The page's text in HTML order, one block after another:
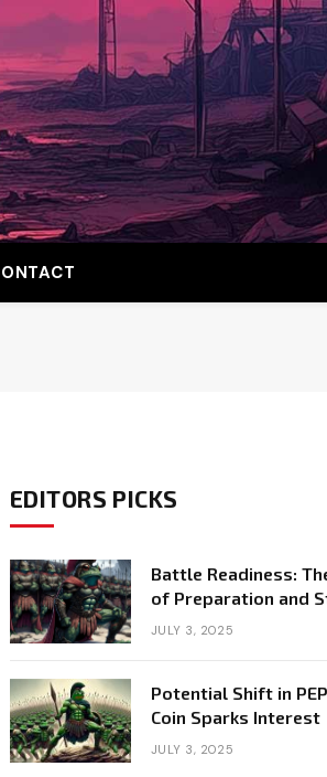
EDITORS PICKS
Battle Readiness:
of Preparation and
JULY 3, 2025
Potential Shift in
Coin Sparks Interest
JULY 3, 2025